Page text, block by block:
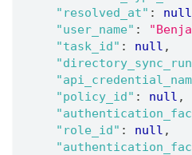
"resolved_at" : null
"user_name" :
"task_id" : null ,
"policy_id" : null ,
"role_id" : null ,